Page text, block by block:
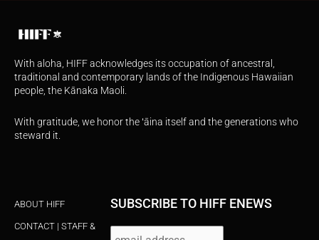
With aloha, HIFF acknowledges its occupation of ancestral,
traditional and contemporary lands of the Indigenous Hawaiian
people, the Kānaka Maoli.
With gratitude, we honor the ʻāina itself and the generations who
steward it.
ABOUT HIFF
CONTACT | STAFF &
SUBSCRIBE TO HIFF ENEWS